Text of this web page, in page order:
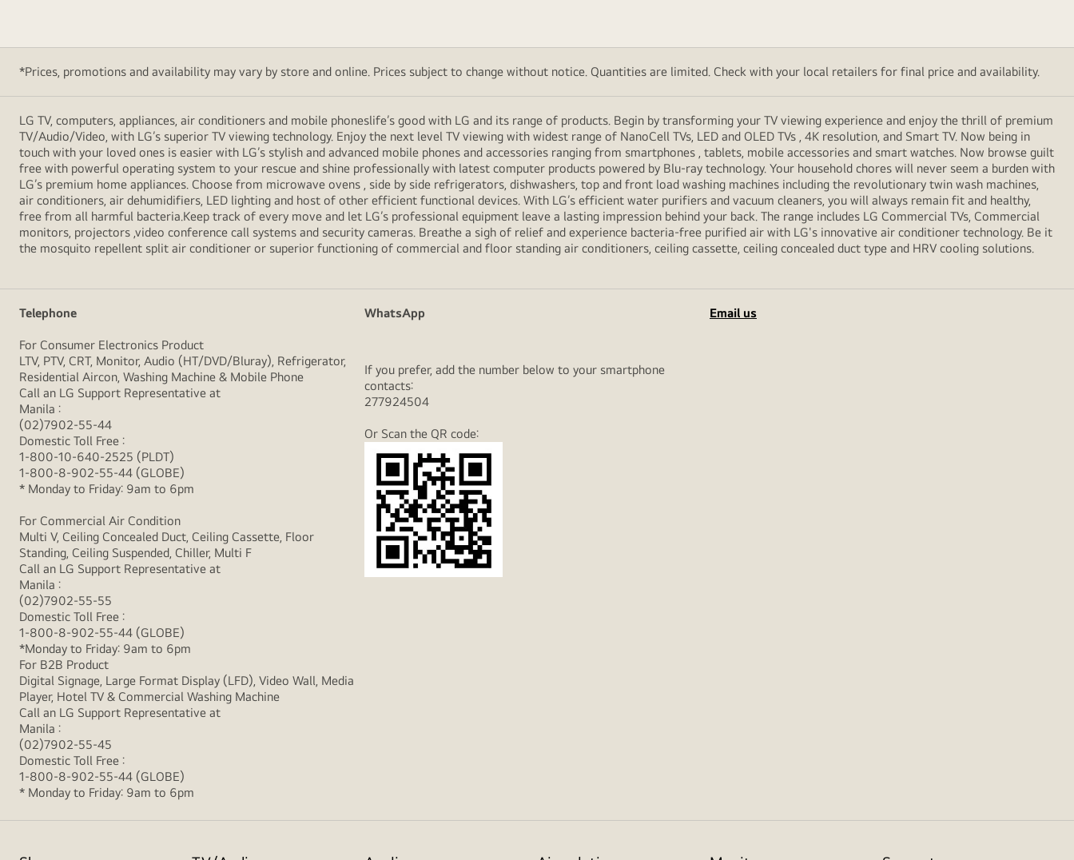
*Prices, promotions and availability may vary by store and online. Prices subject to change without notice. Quantities are limited. Check with your local retailers for final price and availability.
LG TV, computers, appliances, air conditioners and mobile phoneslife’s good with LG and its range of products. Begin by transforming your TV viewing experience and enjoy the thrill of premium
TV/Audio/Video, with LG’s superior TV viewing technology. Enjoy the next level TV viewing with widest range of NanoCell TVs, LED and OLED TVs , 4K resolution, and Smart TV. Now being in
touch with your loved ones is easier with LG’s stylish and advanced mobile phones and accessories ranging from smartphones , tablets, mobile accessories and smart watches. Now browse guilt
free with powerful operating system to your rescue and shine professionally with latest computer products powered by Blu-ray technology. Your household chores will never seem a burden with
LG’s premium home appliances. Choose from microwave ovens , side by side refrigerators, dishwashers, top and front load washing machines including the revolutionary twin wash machines,
air conditioners, air dehumidifiers, LED lighting and host of other efficient functional devices. With LG’s efficient water purifiers and vacuum cleaners, you will always remain fit and healthy,
free from all harmful bacteria.Keep track of every move and let LG’s professional equipment leave a lasting impression behind your back. The range includes LG Commercial TVs, Commercial
monitors, projectors ,video conference call systems and security cameras. Breathe a sigh of relief and experience bacteria-free purified air with LG's innovative air conditioner technology. Be it
the mosquito repellent split air conditioner or superior functioning of commercial and floor standing air conditioners, ceiling cassette, ceiling concealed duct type and HRV cooling solutions.
Telephone WhatsApp Email us
For Consumer Electronics Product
LTV, PTV, CRT, Monitor, Audio (HT/DVD/Bluray), Refrigerator,
Residential Aircon, Washing Machine & Mobile Phone
Call an LG Support Representative at
Manila :
(02)7902-55-44
Domestic Toll Free :
1-800-10-640-2525 (PLDT)
1-800-8-902-55-44 (GLOBE)
* Monday to Friday: 9am to 6pm
For Commercial Air Condition
Multi V, Ceiling Concealed Duct, Ceiling Cassette, Floor
Standing, Ceiling Suspended, Chiller, Multi F
Call an LG Support Representative at
If you prefer, add the number below to your smartphone
contacts:
277924504
Or Scan the QR code:
Manila :
(02)7902-55-55
Domestic Toll Free :
1-800-8-902-55-44 (GLOBE)
*Monday to Friday: 9am to 6pm
For B2B Product
Digital Signage, Large Format Display (LFD), Video Wall, Media
Player, Hotel TV & Commercial Washing Machine
Call an LG Support Representative at
Manila :
(02)7902-55-45
Domestic Toll Free :
1-800-8-902-55-44 (GLOBE)
* Monday to Friday: 9am to 6pm